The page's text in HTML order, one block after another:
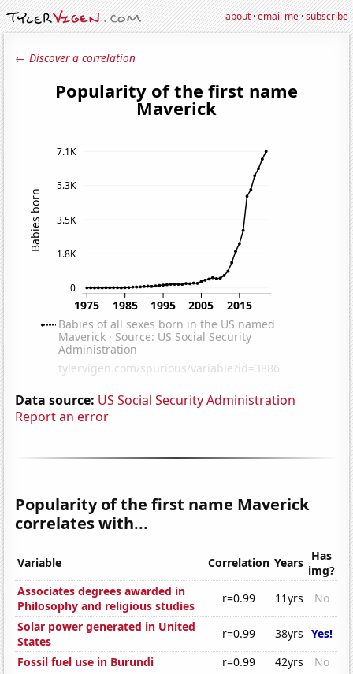
about·email me·subscribe
← Discover a correlation
Data source: US Social Security Administration
Report an error
Popularity of the first name Maverick
correlates with...
Variable Correlation Years Has
img?
Associates degrees awarded in
Philosophy and religious studies
r=0.99 11yrs
No
Solar power generated in United
States
r=0.99 38yrs Yes!
Fossil fuel use in Burundi
r=0.99 42yrs
No